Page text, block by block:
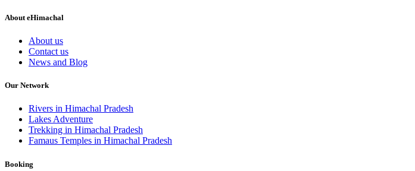
About eHimachal
About us
Contact us
News and Blog
Our Network
Rivers in Himachal Pradesh
Lakes Adventure
Trekking in Himachal Pradesh
Famaus Temples in Himachal Pradesh
Booking